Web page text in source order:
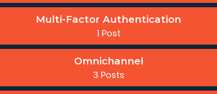
Multi-Factor Authentication
1 Post
Omnichannel
3 Posts